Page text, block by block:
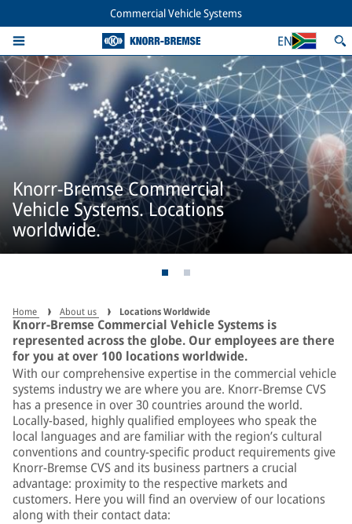
Commercial Vehicle Systems
EN
Knorr-Bremse Commercial
Vehicle Systems. Locations
worldwide.
Home About us Locations Worldwide
Knorr-Bremse Commercial Vehicle Systems is
represented across the globe. Our employees are there
for you at over 100 locations worldwide.
With our comprehensive expertise in the commercial vehicle
systems industry we are where you are. Knorr-Bremse CVS
has a presence in over 30 countries around the world.
Locally-based, highly qualified employees who speak the
local languages and are familiar with the region’s cultural
conventions and country-specific product requirements give
Knorr-Bremse CVS and its business partners a crucial
advantage: proximity to the respective markets and
customers. Here you will find an overview of our locations
along with their contact data: